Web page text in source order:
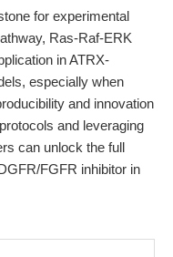
for experimental
Ras-Raf-ERK
in ATRX-
especially when
and innovation
and leveraging
can unlock the full
FGFR inhibitor in